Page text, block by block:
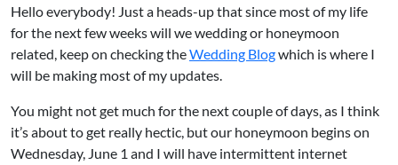
Hello everybody! Just a heads-up that since most of my life
for the next few weeks will we wedding or honeymoon
related, keep on checking theWedding Blogwhich is where I
will be making most of my updates.
You might not get much for the next couple of days, as I think
it’s about to get really hectic, but our honeymoon begins on
Wednesday, June 1 and I will have intermittent internet